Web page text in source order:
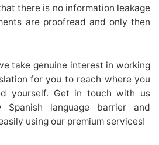
there is no information leakage
are proofread and only then
take genuine interest in working
for you to reach where you
yourself. Get in touch with us
language barrier and
using our premium services!